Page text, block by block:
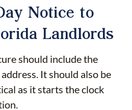
Notice to
Landlords
should include the
It should also be
as it starts the clock